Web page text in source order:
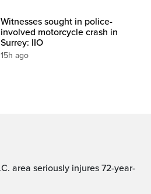
Witnesses sought in police-
involved motorcycle crash in
Surrey: IIO
15h ago